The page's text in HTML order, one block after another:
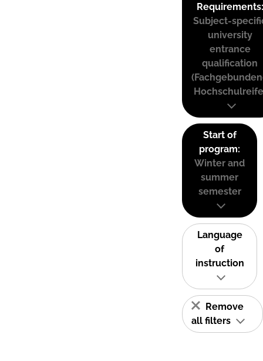
Requirements:
Subject-
university
entrance
qualification
Start of
program:
Winter and
summer
semester
Language
of
instruction
Remove
all filters